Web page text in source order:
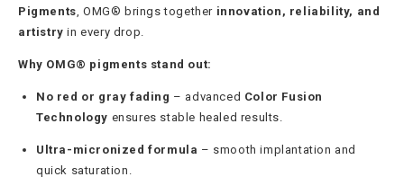
Pigments , OMG® brings together innovation, reliability, and
artistry in every drop.
Why OMG® pigments stand out:
No red or gray fading – advanced Color Fusion
Technology ensures stable healed results.
Ultra-micronized formula – smooth implantation and
quick saturation.